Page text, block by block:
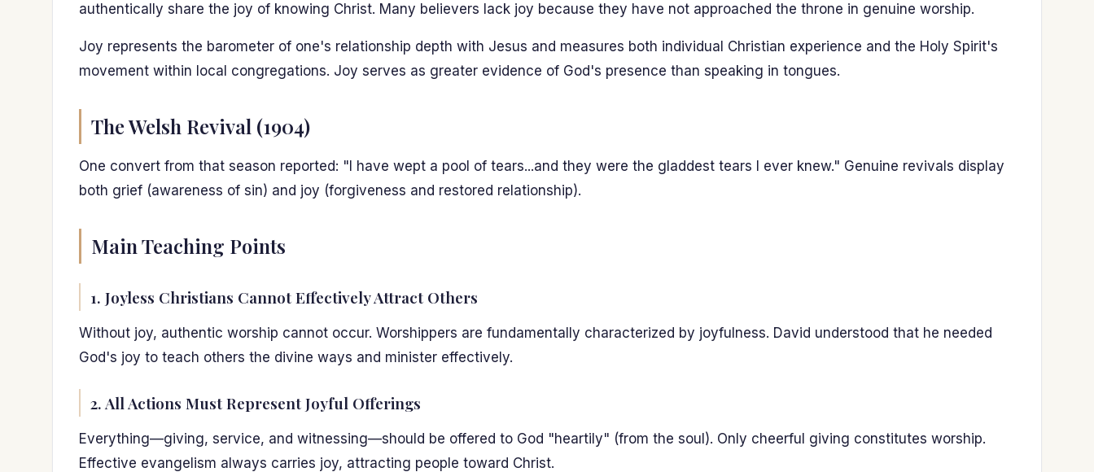
authentically share the joy of knowing Christ. Many believers lack joy because they have not approached the throne in genuine worship.
Joy represents the barometer of one's relationship depth with Jesus and measures both individual Christian experience and the Holy Spirit's
movement within local congregations. Joy serves as greater evidence of God's presence than speaking in tongues.
The Welsh Revival (1904)
One convert from that season reported: "I have wept a pool of tears...and they were the gladdest tears I ever knew." Genuine revivals display
both grief (awareness of sin) and joy (forgiveness and restored relationship).
Main Teaching Points
1. Joyless Christians Cannot Effectively Attract Others
Without joy, authentic worship cannot occur. Worshippers are fundamentally characterized by joyfulness. David understood that he needed
God's joy to teach others the divine ways and minister effectively.
2. All Actions Must Represent Joyful Offerings
Everything—giving, service, and witnessing—should be offered to God "heartily" (from the soul). Only cheerful giving constitutes worship.
Effective evangelism always carries joy, attracting people toward Christ.